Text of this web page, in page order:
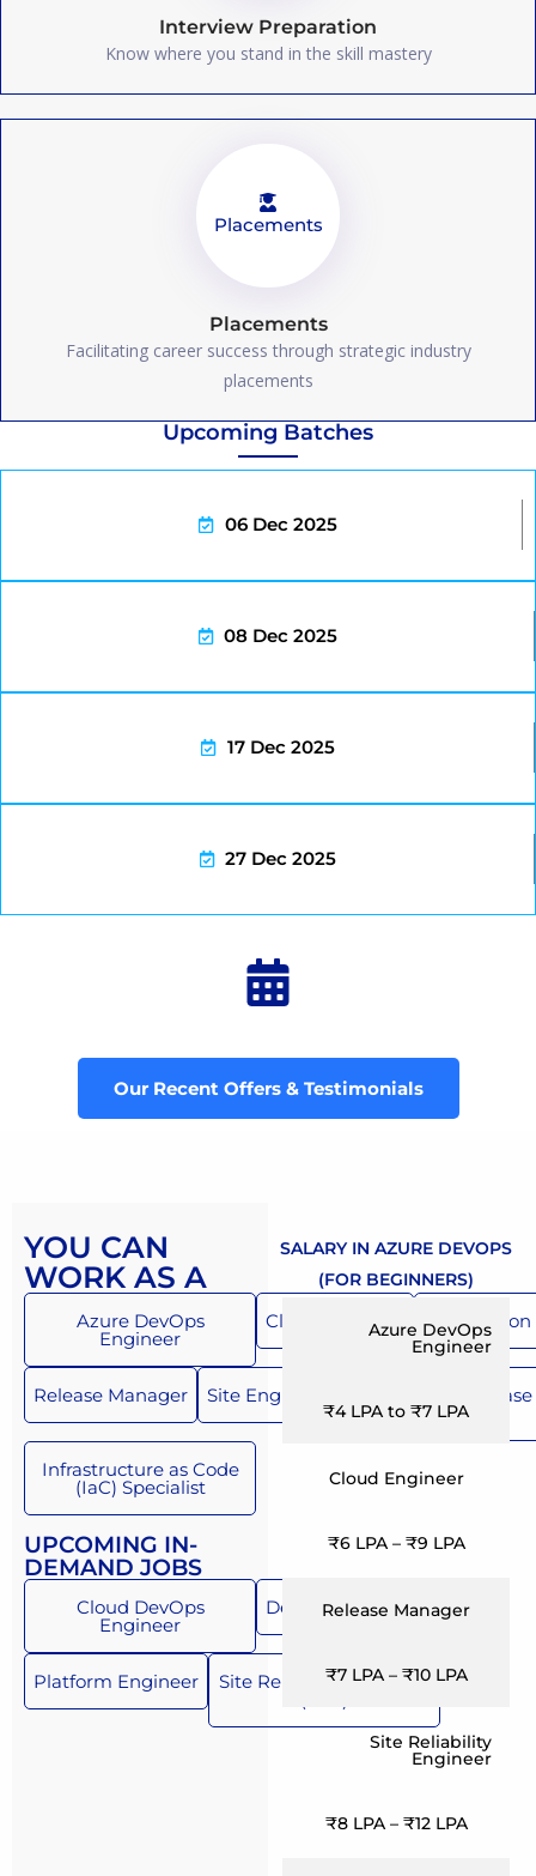
Interview Preparation
Know where you stand in the skill mastery
Placements
Placements
Facilitating career success through strategic industry
placements
Upcoming Batches
06 Dec 2025
08 Dec 2025
17 Dec 2025
27 Dec 2025
Our Recent Offers & Testimonials
YOU CAN
WORK AS A
Azure DevOps
Engineer
Cloud Engineer Automation
Release Manager Site Engineer Build and Release
Engineer
Infrastructure as Code
(IaC) Specialist
UPCOMING IN-
DEMAND JOBS
Cloud DevOps
Engineer
DevSecOps Engineer
Platform Engineer Site Reliability Engineer
SALARY IN AZURE DEVOPS
(FOR BEGINNERS)
Azure DevOps
Engineer
₹4 LPA to ₹7 LPA
Cloud Engineer
₹6 LPA – ₹9 LPA
Release Manager
₹7 LPA – ₹10 LPA
Site Reliability
Engineer
₹8 LPA – ₹12 LPA